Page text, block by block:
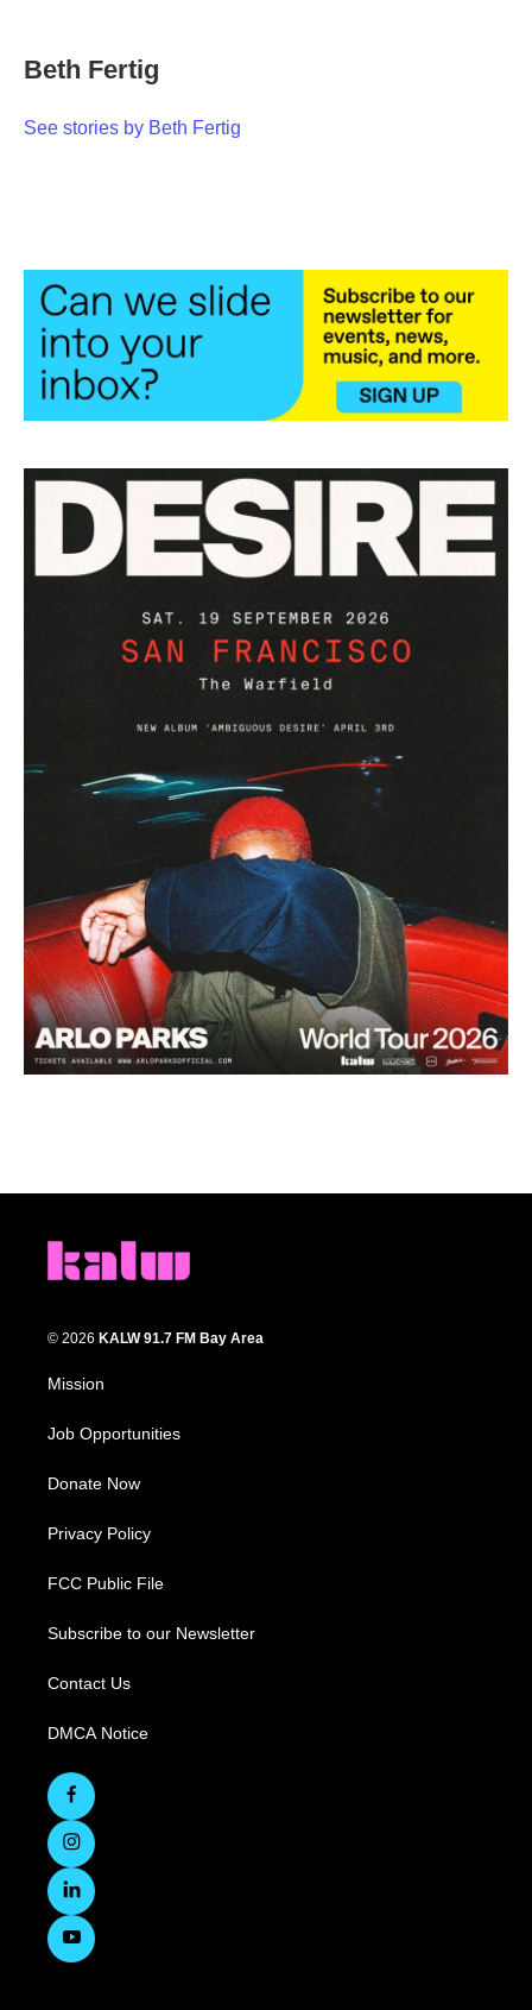
e
b
o
t
t
r
k
e
I
i
l
Beth Fertig
See stories by Beth Fertig
© 2026 KALW 91.7 FM Bay Area
Mission
Job Opportunities
Donate Now
Privacy Policy
FCC Public File
Subscribe to our Newsletter
Contact Us
DMCA Notice